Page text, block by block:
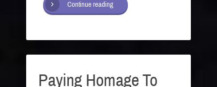
Continue reading
Paying Homage To